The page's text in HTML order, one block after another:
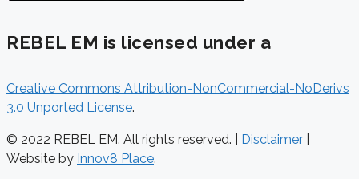
REBEL EM is licensed under a
Creative Commons Attribution-NonCommercial-NoDerivs
3.0 Unported License.
© 2022 REBEL EM. All rights reserved. | Disclaimer
Website by Innov8 Place.